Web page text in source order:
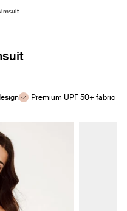
Premium UPF 50+ fabric